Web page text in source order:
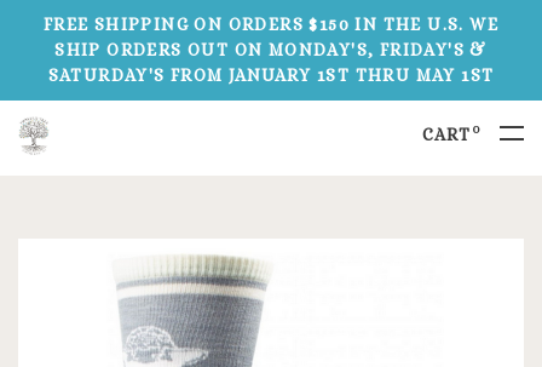
FREE SHIPPING ON ORDERS $150 IN THE U.S. WE
SHIP ORDERS OUT ON MONDAY'S, FRIDAY'S &
SATURDAY'S FROM JANUARY 1ST THRU MAY 1ST
CART 0